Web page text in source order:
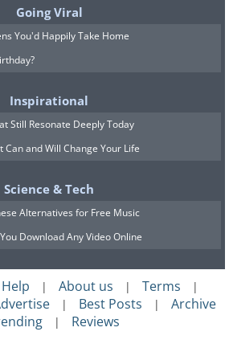
people into thinking
red wine, a simple study
getting a group of
room to eat steaks that
blue always results in
as soon the lights
that it
matter to you
Going Viral
You'd Happily Take Home
Inspirational
Still Resonate Deeply Today
and Will Change Your Life
Science & Tech
Alternatives for Free Music
Download Any Video Online
Help | About us | Terms |
| Best Posts | Archive
| Reviews